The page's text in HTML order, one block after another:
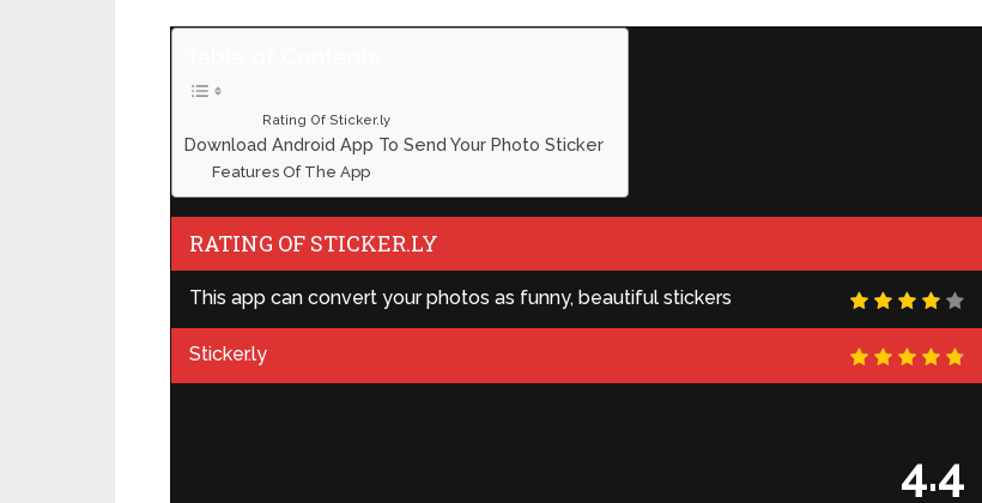
Rating Of Sticker.ly
Download Android App To Send Your Photo Sticker
Features Of The App
RATING OF STICKER.LY
This app can convert your photos as funny, beautiful stickers
Sticker.ly
4.4